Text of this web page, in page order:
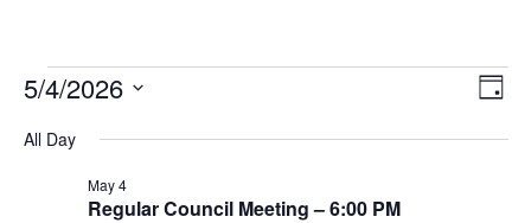
Events
for
4,
VE
e
D
y
5/4/2026
All Day
Regular Council Meeting – 6:00 PM
May 4